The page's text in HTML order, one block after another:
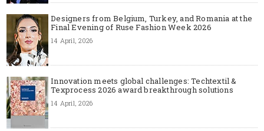
Designers from Belgium, Turkey, and Romania at the
Final Evening of Ruse Fashion Week 2026
14 April, 2026
Innovation meets global challenges: Techtextil &
Texprocess 2026 award breakthrough solutions
14 April, 2026